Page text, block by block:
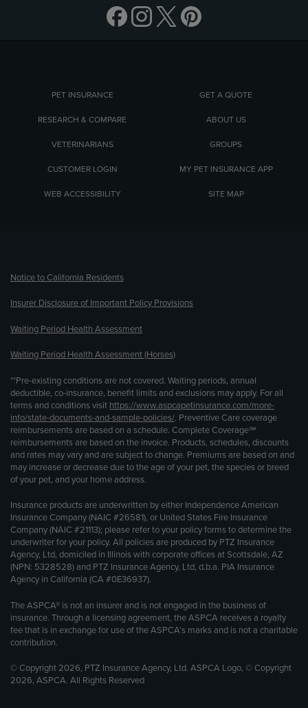
PET INSURANCE GET A QUOTE
RESEARCH & COMPARE ABOUT US
VETERINARIANS GROUPS
CUSTOMER LOGIN MY PET INSURANCE APP
WEB ACCESSIBILITY SITE MAP
Notice to California Residents
Insurer Disclosure of Important Policy Provisions
Waiting Period Health Assessment
Waiting Period Health Assessment (Horses)
**Pre-existing conditions are not covered. Waiting periods, annual
deductible, co-insurance, benefit limits and exclusions may apply. For all
terms and conditions visit https://www.aspcapetinsurance.com/more-
info/state-documents-and-sample-policies/. Preventive Care coverage
reimbursements are based on a schedule. Complete Coverage℠
reimbursements are based on the invoice. Products, schedules, discounts
and rates may vary and are subject to change. Premiums are based on and
may increase or decrease due to the age of your pet, the species or breed
of your pet, and your home address.
Insurance products are underwritten by either Independence American
Insurance Company (NAIC #26581), or United States Fire Insurance
Company (NAIC #21113); please refer to your policy forms to determine the
underwriter for your policy. All policies are produced by PTZ Insurance
Agency, Ltd, domiciled in Illinois with corporate offices at Scottsdale, AZ
(NPN: 5328528) and PTZ Insurance Agency, Ltd, d.b.a. PIA Insurance
Agency in California (CA #0E36937).
The ASPCA® is not an insurer and is not engaged in the business of
insurance. Through a licensing agreement, the ASPCA receives a royalty
fee that is in exchange for use of the ASPCA’s marks and is not a charitable
contribution.
© Copyright 2026, PTZ Insurance Agency, Ltd. ASPCA Logo, © Copyright
2026, ASPCA. All Rights Reserved